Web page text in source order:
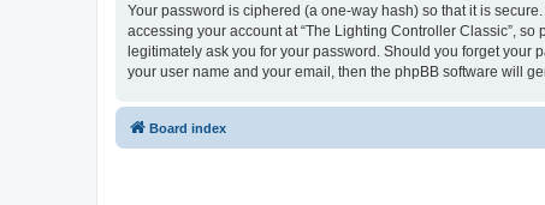
Your password is ciphered (a one-way hash) so that it is
accessing your account at “The Lighting Controller Classic”,
legitimately ask you for your password. Should you forget your
your user name and your email, then the phpBB software will
Board index